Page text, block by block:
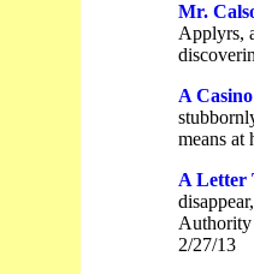
Mr.
Applyrs,
A
means at
A Letter
Authority
2/27/13